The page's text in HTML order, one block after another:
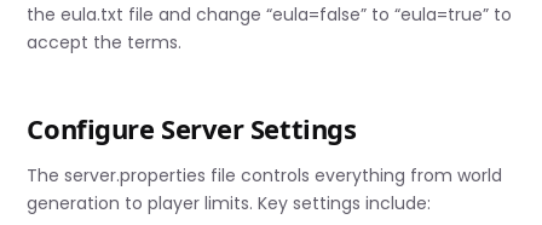
the eula.txt file and change “eula=false” to “eula=true” to
accept the terms.
Configure Server Settings
The server.properties file controls everything from world
generation to player limits. Key settings include: